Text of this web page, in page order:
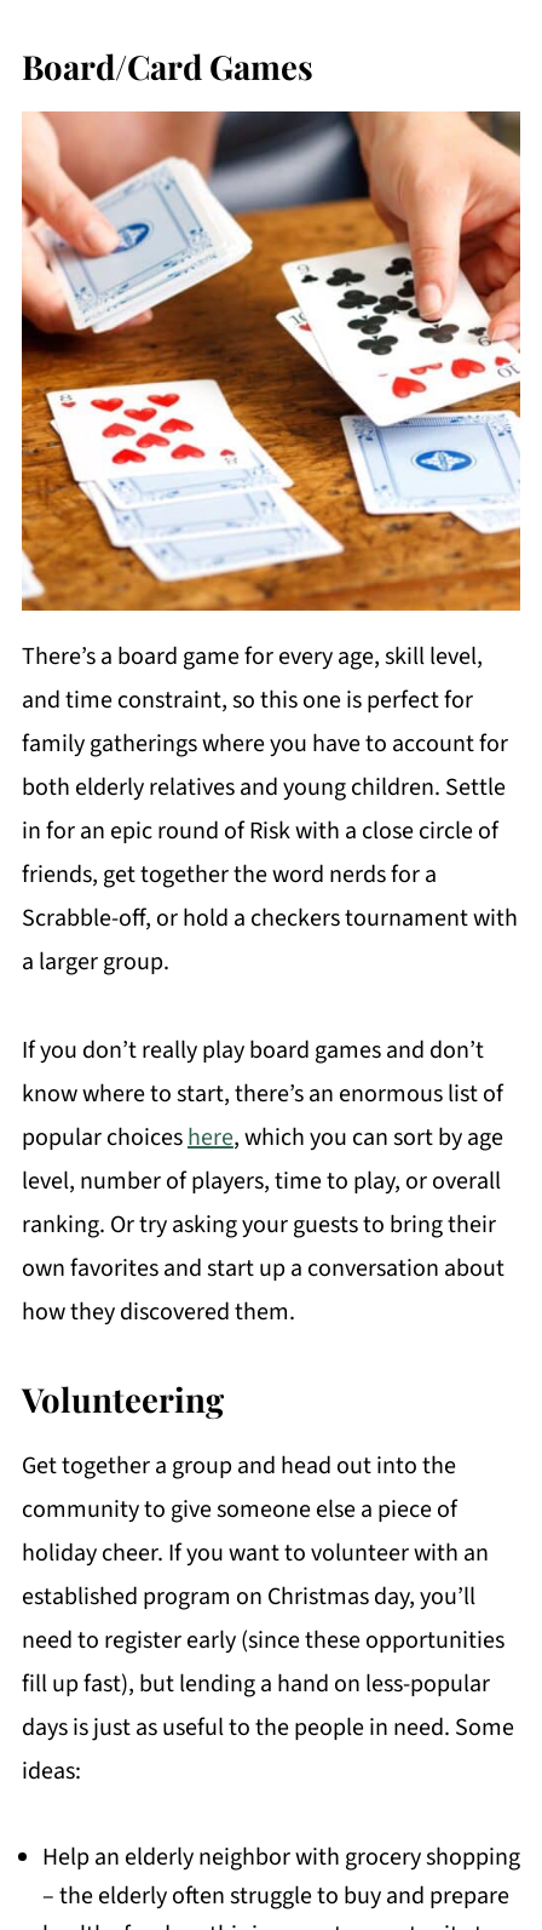
Board/Card Games
There’s a board game for every age, skill level,
and time constraint, so this one is perfect for
family gatherings where you have to account for
both elderly relatives and young children. Settle
in for an epic round of Risk with a close circle of
friends, get together the word nerds for a
Scrabble-off, or hold a checkers tournament with
a larger group.
If you don’t really play board games and don’t
know where to start, there’s an enormous list of
popular choiceshere, which you can sort by age
level, number of players, time to play, or overall
ranking. Or try asking your guests to bring their
own favorites and start up a conversation about
how they discovered them.
Volunteering
Get together a group and head out into the
community to give someone else a piece of
holiday cheer. If you want to volunteer with an
established program on Christmas day, you’ll
need to register early (since these opportunities
fill up fast), but lending a hand on less-popular
days is just as useful to the people in need. Some
ideas:
Help an elderly neighbor with grocery shopping
– the elderly often struggle to buy and prepare